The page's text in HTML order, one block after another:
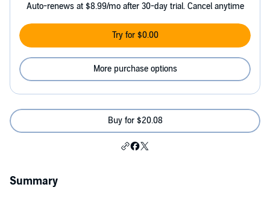
Auto-renews at $8.99/mo after 30-day trial. Cancel anytime
Try for $0.00
More purchase options
Buy for $20.08
Summary